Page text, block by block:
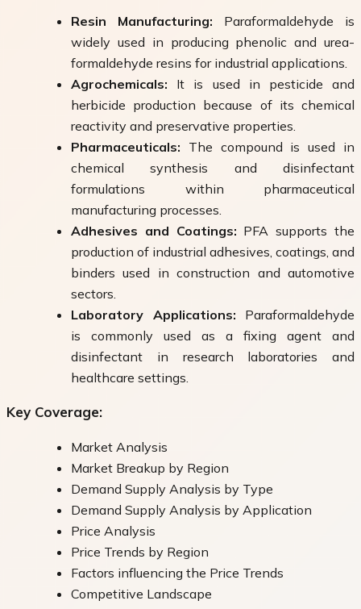
Resin Manufacturing: Paraformaldehyde is
widely used in producing phenolic and urea-
formaldehyde resins for industrial applications.
Agrochemicals: It is used in pesticide and
herbicide production because of its chemical
reactivity and preservative properties.
Pharmaceuticals: The compound is used in
chemical synthesis and disinfectant
formulations within pharmaceutical
manufacturing processes.
Adhesives and Coatings: PFA supports the
production of industrial adhesives, coatings, and
binders used in construction and automotive
sectors.
Laboratory Applications: Paraformaldehyde
is commonly used as a fixing agent and
disinfectant in research laboratories and
healthcare settings.
Key Coverage:
Market Analysis
Market Breakup by Region
Demand Supply Analysis by Type
Demand Supply Analysis by Application
Price Analysis
Price Trends by Region
Factors influencing the Price Trends
Competitive Landscape